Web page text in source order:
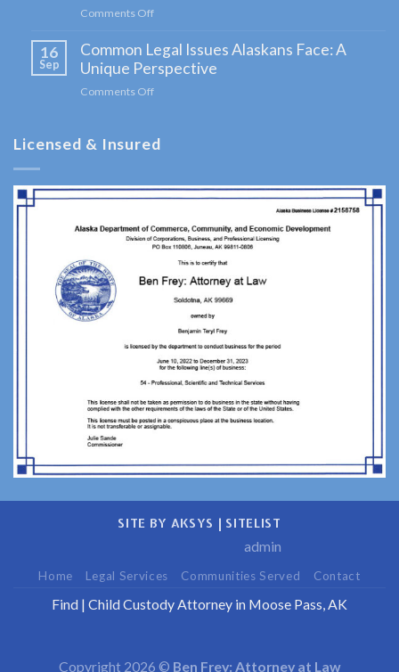
Guide
for
Comments Off
Bankruptcy
in
Alaska:
16
Sep
Common Legal Issues Alaskans Face: A
Unique Perspective
Comments Off
Issues
A
Perspective
Licensed & Insured
SITE BY AKSYS | SITELIST
admin
Home Legal Services Communities Served Contact
Find | Child Custody Attorney in Moose Pass, AK
Copyright 2026 © Ben Frey: Attorney at Law